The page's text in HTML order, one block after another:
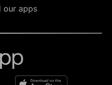
our apps